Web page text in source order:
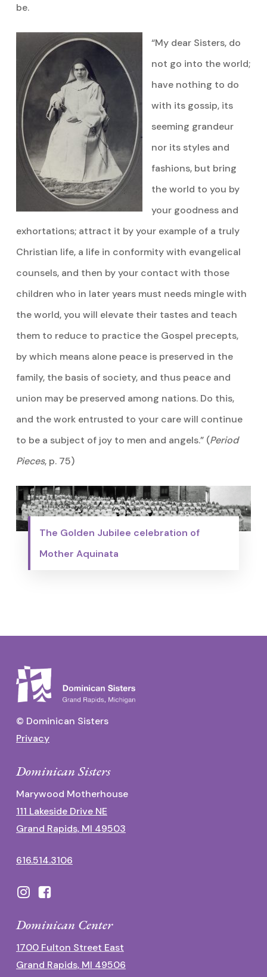
be.
“My dear Sisters, do
not go into the world;
have nothing to do
with its gossip, its
seeming grandeur
nor its styles and
fashions, but bring
the world to you by
your goodness and
exhortations; attract it by your example of a truly
Christian life, a life in conformity with evangelical
counsels, and then by your contact with those
children who in later years must needs mingle with
the world, you will elevate their tastes and teach
them to reduce to practice the Gospel precepts,
by which means alone peace is preserved in the
family, the basis of society, and thus peace and
union may be preserved among nations. Do this,
and the work entrusted to your care will continue
to be a subject of joy to men and angels.” (Period
Pieces, p. 75)
The Golden Jubilee celebration of
Mother Aquinata
© Dominican Sisters
Privacy
Dominican Sisters
Marywood Motherhouse
111 Lakeside Drive NE
Grand Rapids, MI 49503
616.514.3106
Dominican Center
1700 Fulton Street East
Grand Rapids, MI 49506